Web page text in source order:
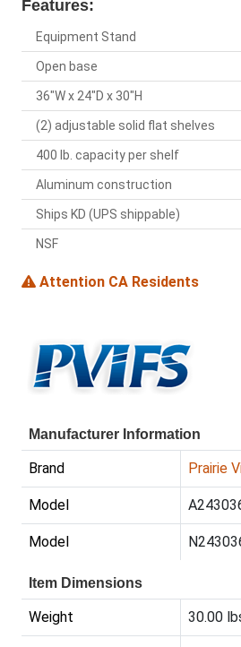
Features:
Equipment Stand
Open base
36"W x 24"D x 30"H
(2) adjustable solid flat shelves
400 lb. capacity per shelf
Aluminum construction
Ships KD (UPS shippable)
NSF
Attention CA Residents
Manufacturer Information
Brand Prairie
Model
Model
Item Dimensions
Weight 30.00